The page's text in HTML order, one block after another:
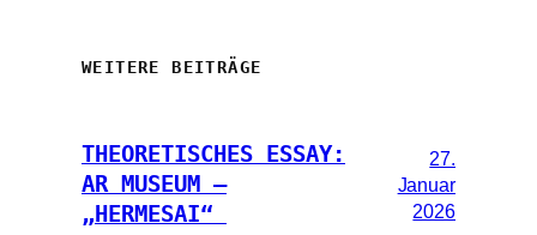
WEITERE BEITRÄGE
THEORETISCHES ESSAY:
AR MUSEUM –
„HERMESAI“
27.
Januar
2026